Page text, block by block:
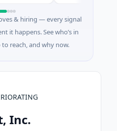
& hiring — every signal
it happens. See who’s in
to reach, and why now.
Inc.